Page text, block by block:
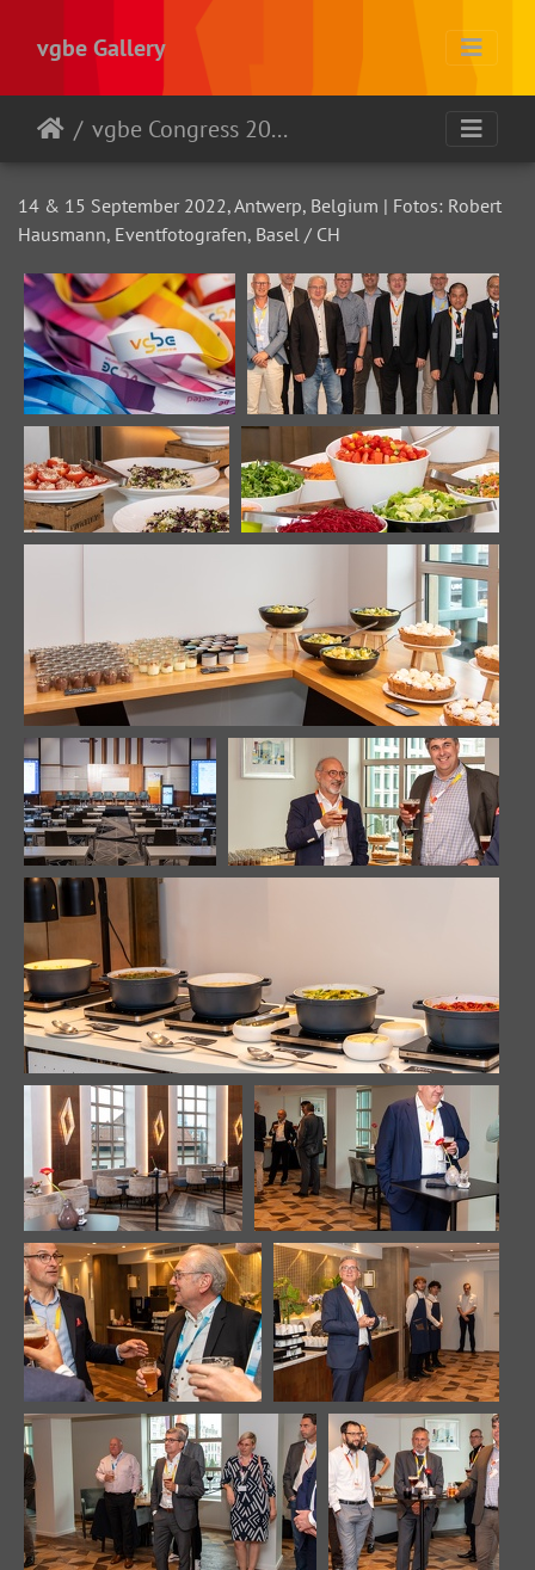
vgbe Gallery
vgbe Congress 2022
14 & 15 September 2022, Antwerp, Belgium | Fotos: Robert
Hausmann, Eventfotografen, Basel / CH